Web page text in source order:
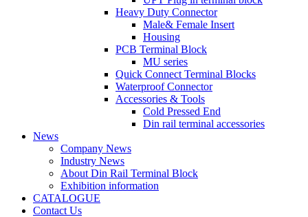
Heavy Duty Connector
Male& Female Insert
Housing
PCB Terminal Block
MU series
Quick Connect Terminal Blocks
Waterproof Connector
Accessories & Tools
Cold Pressed End
Din rail terminal accessories
News
Company News
Industry News
About Din Rail Terminal Block
Exhibition information
CATALOGUE
Contact Us